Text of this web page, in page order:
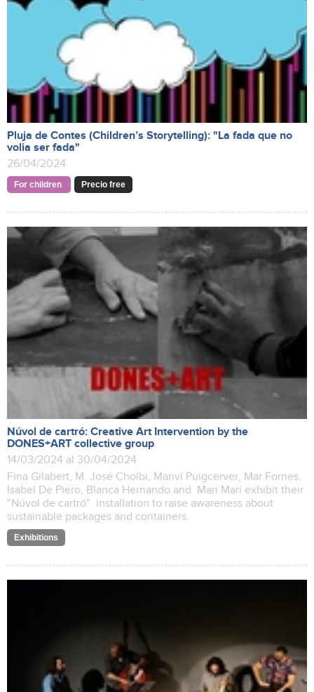
Pluja de Contes (Children’s Storytelling): "La fada que no
volia ser fada"
26/04/2024
For children Precio free
Núvol de cartró: Creative Art Intervention by the
DONES+ART collective group
14/03/2024 al 30/04/2024
Fina Gilabert, M. José Cholbi, Mariví Puigcerver, Mar Fornes,
Isabel De Piero, Blanca Hernando and Mari Marí exhibit their
"Núvol de cartró" installation to raise awareness about
sustainable packages and containers.
Exhibitions